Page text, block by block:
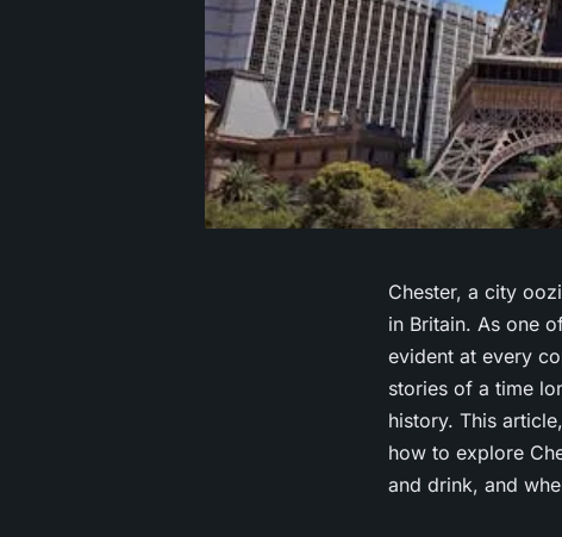
Chester, a city
in Britain. As one
evident at every
stories of a time
history. This
how to explore
and drink, and